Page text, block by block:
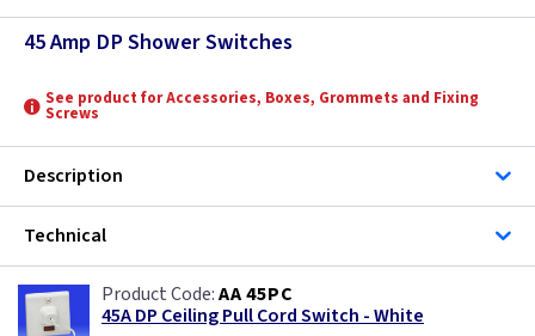
Contactum
ML Accessories
MK Electric
Varilight
45 Amp DP Shower Switches
See product for Accessories, Boxes, Grommets and Fixing
Screws
Description
Technical
AA 45PC
45A DP Ceiling Pull Cord Switch - White